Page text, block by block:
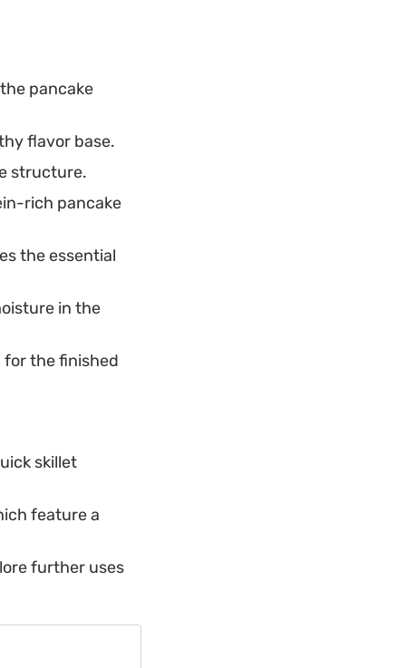
of maple
pancake
flavor base.
structure.
rich pancake
the essential
in the
the finished
skillet
feature a
further uses